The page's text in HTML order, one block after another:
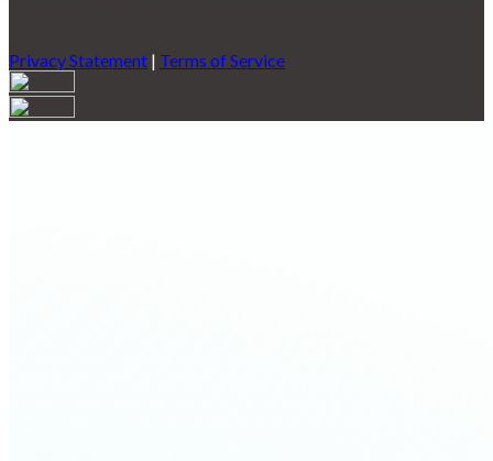
Privacy Statement | Terms of Service